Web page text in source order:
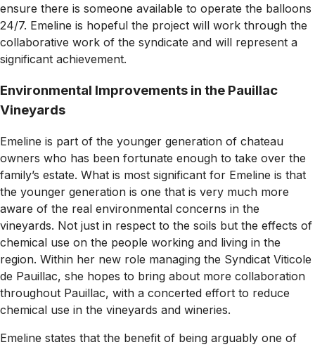
ensure there is someone available to operate the balloons
24/7. Emeline is hopeful the project will work through the
collaborative work of the syndicate and will represent a
significant achievement.
Environmental Improvements in the Pauillac
Vineyards
Emeline is part of the younger generation of chateau
owners who has been fortunate enough to take over the
family’s estate. What is most significant for Emeline is that
the younger generation is one that is very much more
aware of the real environmental concerns in the
vineyards. Not just in respect to the soils but the effects of
chemical use on the people working and living in the
region. Within her new role managing the Syndicat Viticole
de Pauillac, she hopes to bring about more collaboration
throughout Pauillac, with a concerted effort to reduce
chemical use in the vineyards and wineries.
Emeline states that the benefit of being arguably one of